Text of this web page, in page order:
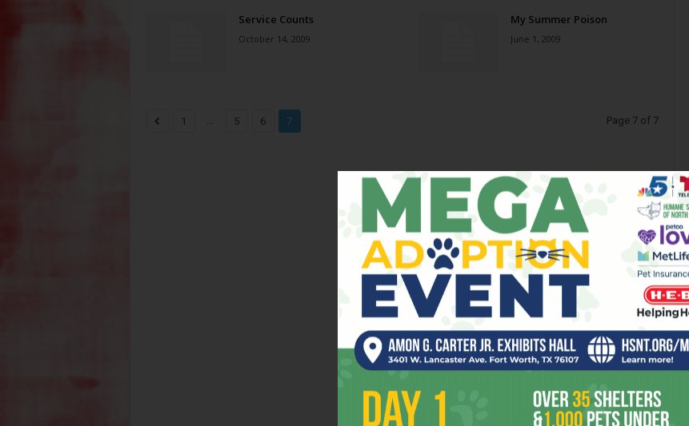
Service Counts
October 14, 2009
My Summer Poison
June 1, 2009
1 ... 5 6 7 Page 7 of 7